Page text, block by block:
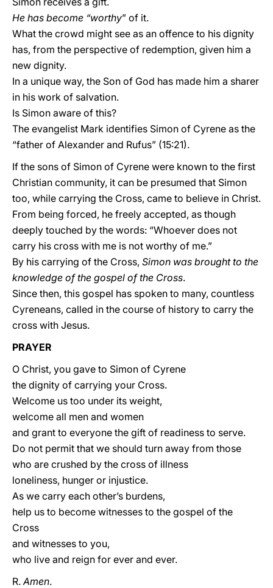
He has become “worthy” of it.
What the crowd might see as an offence to his dignity
has, from the perspective of redemption, given him a
new dignity.
In a unique way, the Son of God has made him a sharer
in his work of salvation.
Is Simon aware of this?
The evangelist Mark identifies Simon of Cyrene as the
“father of Alexander and Rufus” (15:21).
If the sons of Simon of Cyrene were known to the first
Christian community, it can be presumed that Simon
too, while carrying the Cross, came to believe in Christ.
From being forced, he freely accepted, as though
deeply touched by the words: “Whoever does not
carry his cross with me is not worthy of me.”
By his carrying of the Cross, Simon was brought to the
knowledge of the gospel of the Cross.
Since then, this gospel has spoken to many, countless
Cyreneans, called in the course of history to carry the
cross with Jesus.
PRAYER
O Christ, you gave to Simon of Cyrene
the dignity of carrying your Cross.
Welcome us too under its weight,
welcome all men and women
and grant to everyone the gift of readiness to serve.
Do not permit that we should turn away from those
who are crushed by the cross of illness
loneliness, hunger or injustice.
As we carry each other’s burdens,
help us to become witnesses to the gospel of the
Cross
and witnesses to you,
who live and reign for ever and ever.
R.Amen.